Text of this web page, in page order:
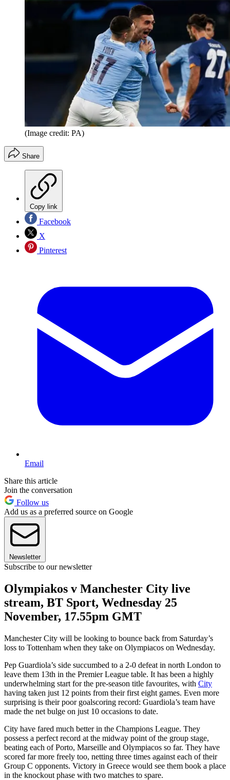
(Image credit: PA)
Share
Copy link
Facebook
X
Pinterest
Email
Share this article
Join the conversation
Follow us
Add us as a preferred source on Google
Newsletter
Subscribe to our newsletter
Olympiakos v Manchester City live
stream, BT Sport, Wednesday 25
November, 17.55pm GMT
Manchester City will be looking to bounce back from Saturday’s
loss to Tottenham when they take on Olympiacos on Wednesday.
Pep Guardiola’s side succumbed to a 2-0 defeat in north London to
leave them 13th in the Premier League table. It has been a highly
underwhelming start for the pre-season title favourites, with City
having taken just 12 points from their first eight games. Even more
surprising is their poor goalscoring record: Guardiola’s team have
made the net bulge on just 10 occasions to date.
City have fared much better in the Champions League. They
possess a perfect record at the midway point of the group stage,
beating each of Porto, Marseille and Olympiacos so far. They have
scored far more freely too, netting three times against each of their
Group C opponents. Victory in Greece would see them book a place
in the knockout phase with two matches to spare.